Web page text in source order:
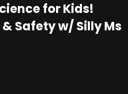
for Kids!
Safety w/ Silly Ms